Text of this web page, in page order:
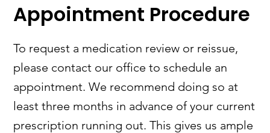
Appointment Procedure
To request a medication review or reissue,
please contact our office to schedule an
appointment. We recommend doing so at
least three months in advance of your current
prescription running out. This gives us ample